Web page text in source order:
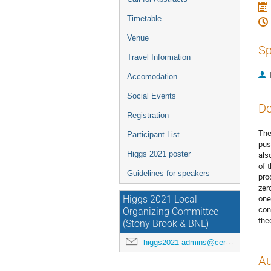
Timetable
Venue
Travel Information
Accomodation
Social Events
Registration
Participant List
Higgs 2021 poster
Guidelines for speakers
Higgs 2021 Local
Organizing Committee
(Stony Brook & BNL)
higgs2021-admins@cern.ch
of